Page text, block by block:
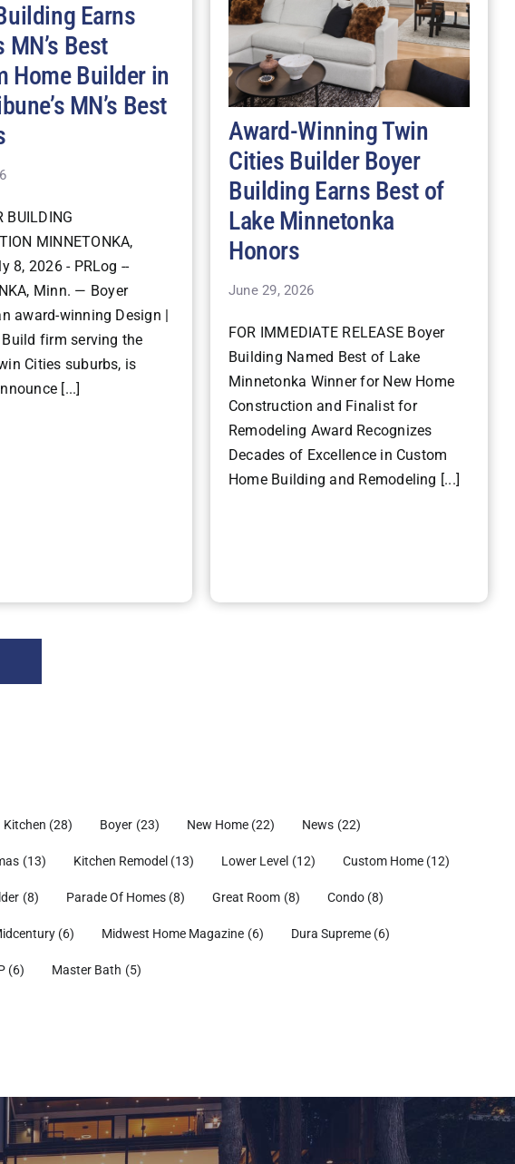
Earns
MN’s Best
Home Builder in
MN’s Best
BUILDING
MINNETONKA,
8, 2026 - PRLog --
Minn. — Boyer
award-winning Design |
Build firm serving the
Cities suburbs, is
[...]
Award-Winning Twin
Cities Builder Boyer
Building Earns Best of
Lake Minnetonka
Honors
June 29, 2026
FOR IMMEDIATE RELEASE Boyer
Building Named Best of Lake
Minnetonka Winner for New Home
Construction and Finalist for
Remodeling Award Recognizes
Decades of Excellence in Custom
Home Building and Remodeling [...]
Kitchen (28) Boyer (23) New Home (22) News (22)
(13) Kitchen Remodel (13) Lower Level (12) Custom Home (12)
(8) Parade Of Homes (8) Great Room (8) Condo (8)
(6) Midwest Home Magazine (6) Dura Supreme (6)
(6) Master Bath (5)